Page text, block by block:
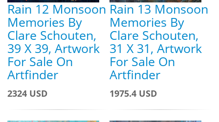
Rain 12 Monsoon
Memories By
Clare Schouten,
39 X 39, Artwork
For Sale On
Artfinder
2324 USD
Rain 13 Monsoon
Memories By
Clare Schouten,
31 X 31, Artwork
For Sale On
Artfinder
1975.4 USD